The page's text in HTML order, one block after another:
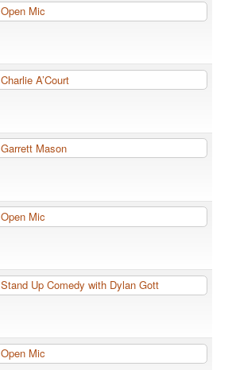
Open Mic
Charlie A’Court
Garrett Mason
Open Mic
Stand Up Comedy with Dylan Gott
Open Mic